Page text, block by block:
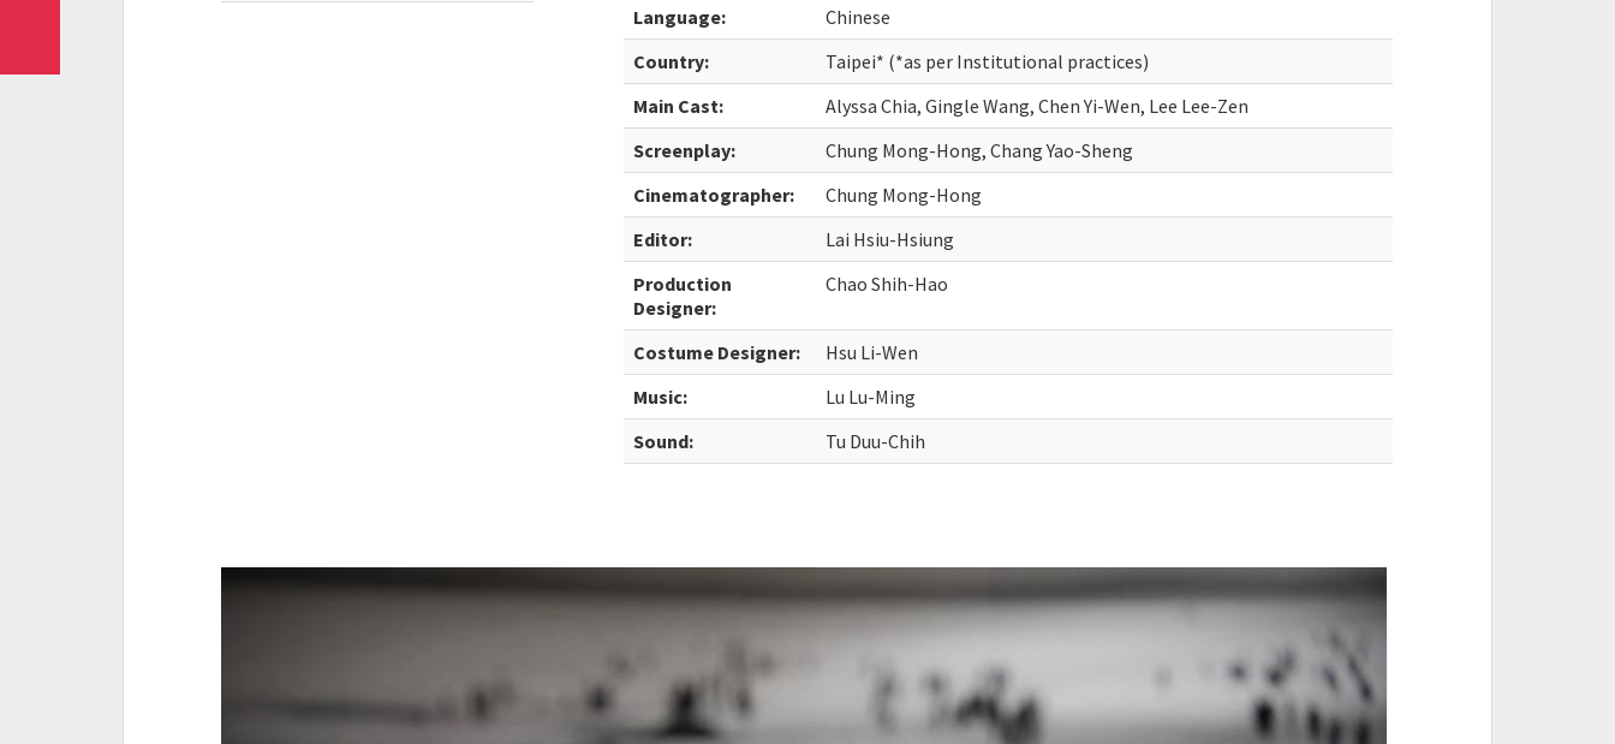
Language:
Chinese
Country:
Taipei* (*as per Institutional practices)
Main Cast:
Alyssa Chia, Gingle Wang, Chen Yi-Wen, Lee Lee-Zen
Screenplay:
Chung Mong-Hong, Chang Yao-Sheng
Cinematographer:
Chung Mong-Hong
Editor:
Lai Hsiu-Hsiung
Production
Designer:
Chao Shih-Hao
Costume Designer:
Hsu Li-Wen
Music:
Lu Lu-Ming
Sound:
Tu Duu-Chih